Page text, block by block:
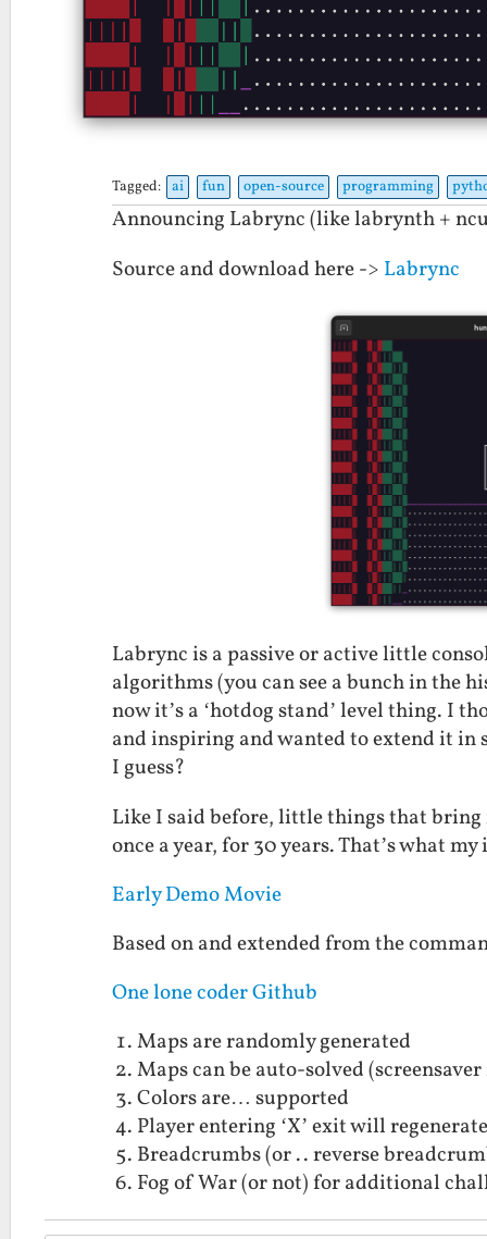
Tagged: ai fun open-source programming
Announcing Labrync (like labrynth +
Source and download here -> Labrync
Labrync is a passive or active little
algorithms (you can see a bunch in the
now it’s a ‘hotdog stand’ level thing. I
and inspiring and wanted to extend it in
I guess?
Like I said before, little things that
once a year, for 30 years. That’s what
Early Demo Movie
Based on and extended from the
One lone coder Github
Maps are randomly generated
Maps can be auto-solved
Colors are… supported
Player entering ‘X’ exit will
Breadcrumbs (or .. reverse
Fog of War (or not) for additional